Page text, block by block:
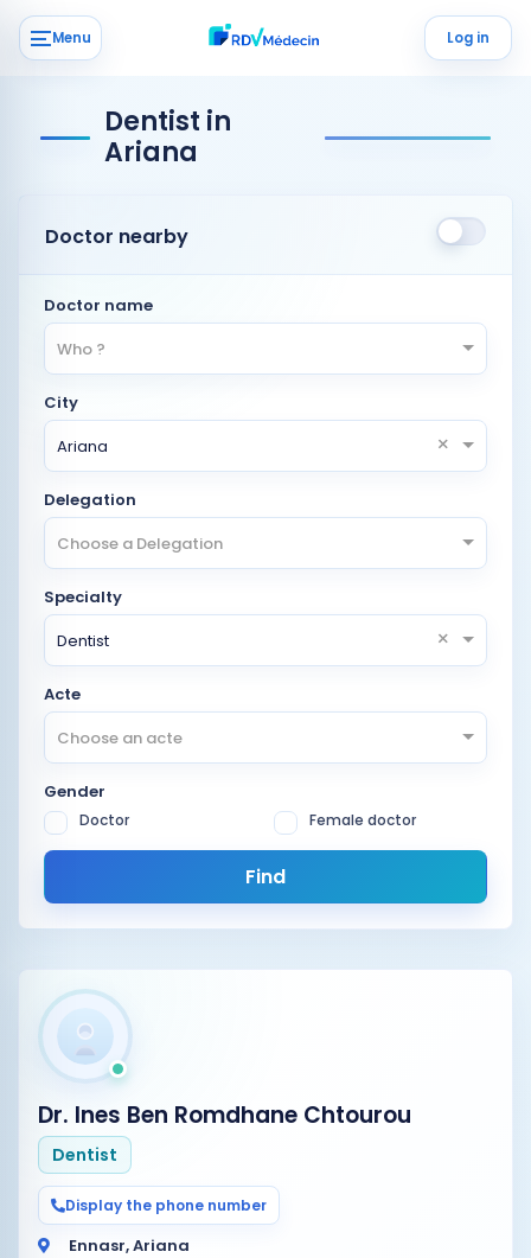
Menu Log in
Dentist in
Ariana
Doctor nearby
Doctor name
Who ?
City
Ariana
×
Delegation
Choose a Delegation
Specialty
Dentist
×
Acte
Choose an acte
Gender
Doctor Female doctor
Find
Dr. Ines Ben Romdhane Chtourou
Dentist
Display the phone number
Ennasr, Ariana